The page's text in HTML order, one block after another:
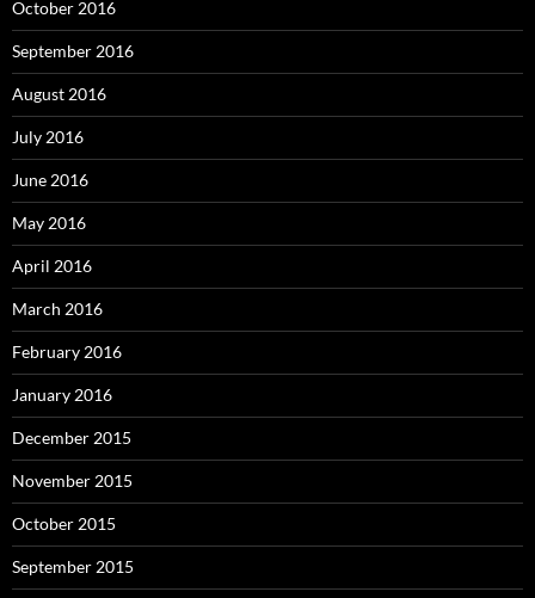
October 2016
September 2016
August 2016
July 2016
June 2016
May 2016
April 2016
March 2016
February 2016
January 2016
December 2015
November 2015
October 2015
September 2015